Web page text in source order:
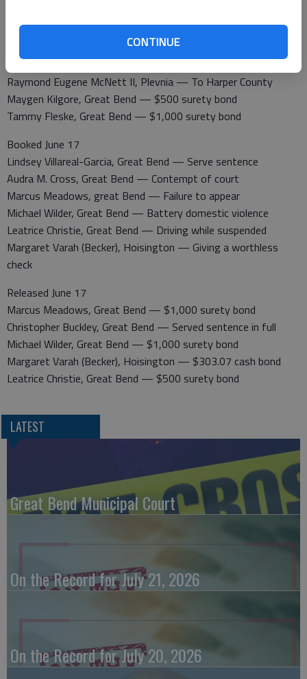
CONTINUE
Released June 16
Sharr Hamby-Diehl — To Kansas Department of Corrections
Stephanie Jordan, Great Bend — $200 cash bond
Raymond Eugene McNett II, Plevnia — To Harper County
Maygen Kilgore, Great Bend — $500 surety bond
Tammy Fleske, Great Bend — $1,000 surety bond
Booked June 17
Lindsey Villareal-Garcia, Great Bend — Serve sentence
Audra M. Cross, Great Bend — Contempt of court
Marcus Meadows, great Bend — Failure to appear
Michael Wilder, Great Bend — Battery domestic violence
Leatrice Christie, Great Bend — Driving while suspended
Margaret Varah (Becker), Hoisington — Giving a worthless
check
Released June 17
Marcus Meadows, Great Bend — $1,000 surety bond
Christopher Buckley, Great Bend — Served sentence in full
Michael Wilder, Great Bend — $1,000 surety bond
Margaret Varah (Becker), Hoisington — $303.07 cash bond
Leatrice Christie, Great Bend — $500 surety bond
LATEST
Great Bend Municipal Court
On the Record for July 21, 2026
On the Record for July 20, 2026